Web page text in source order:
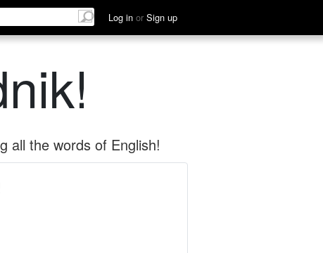
Log in or Sign up
all the words of English!